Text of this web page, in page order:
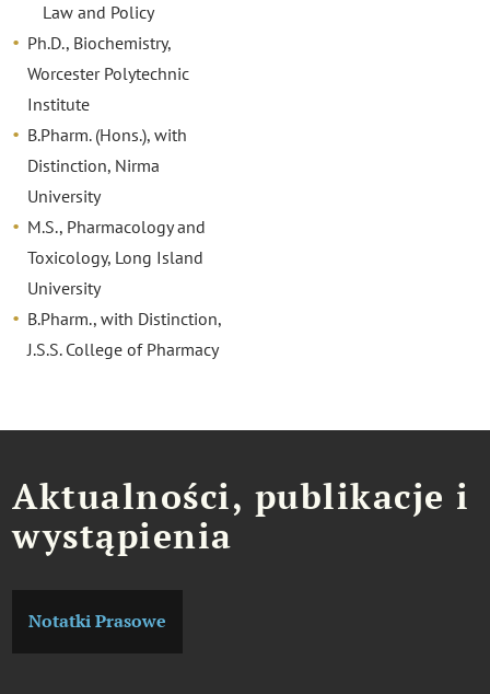
Law and Policy
Ph.D., Biochemistry,
Worcester Polytechnic
Institute
B.Pharm. (Hons.), with
Distinction, Nirma
University
M.S., Pharmacology and
Toxicology, Long Island
University
B.Pharm., with Distinction,
J.S.S. College of Pharmacy
Aktualności, publikacje i
wystąpienia
Notatki Prasowe